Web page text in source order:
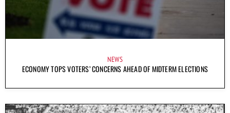
NEWS
ECONOMY TOPS VOTERS’ CONCERNS AHEAD OF MIDTERM ELECTIONS